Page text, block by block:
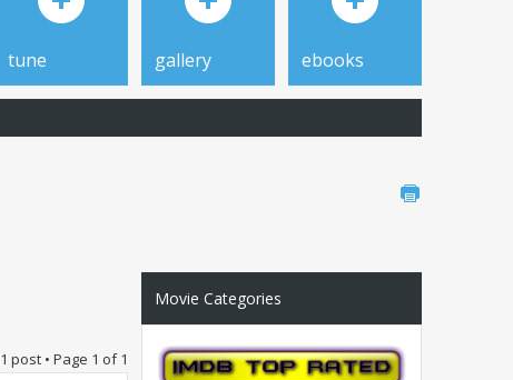
tune gallery ebooks
1 post • Page 1 of1
Movie Categories